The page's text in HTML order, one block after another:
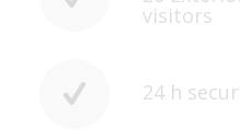
visitors
24 h